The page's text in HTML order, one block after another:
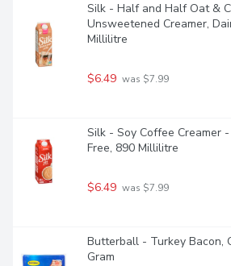
Silk - Half and Half Oat &
Unsweetened Creamer,
Millilitre
$6.49 was $7.99
Silk - Soy Coffee Creamer
Free, 890 Millilitre
$6.49 was $7.99
Butterball - Turkey Bacon,
Gram